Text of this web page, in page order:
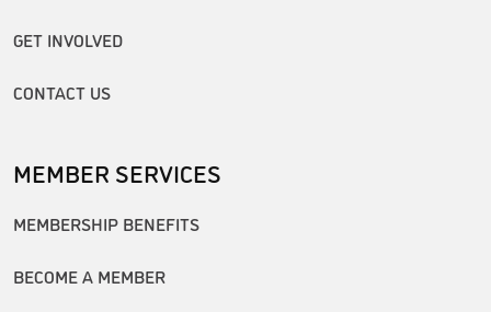
GET INVOLVED
CONTACT US
MEMBER SERVICES
MEMBERSHIP BENEFITS
BECOME A MEMBER